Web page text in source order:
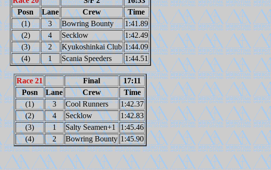
Posn
Lane Crew
Time
(1)
3 Bowring Bounty
1:41.89
(2)
4 Secklow
1:42.49
(3)
2 Kyukoshinkai Club 1:44.09
(4)
1 Scania Speeders 1:44.51
Race 21 Final
17:11
Posn
Lane Crew
Time
(1)
3 Cool Runners
1:42.37
(2)
4 Secklow
1:42.83
(3)
1 Salty Seamen+1 1:45.46
(4)
2 Bowring Bounty 1:45.90